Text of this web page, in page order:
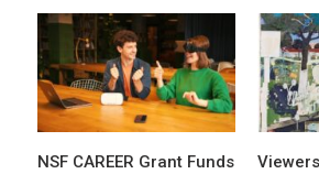
NSF CAREER Grant Funds